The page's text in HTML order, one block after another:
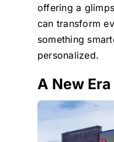
offering a
can transform
something
personalized.
A New